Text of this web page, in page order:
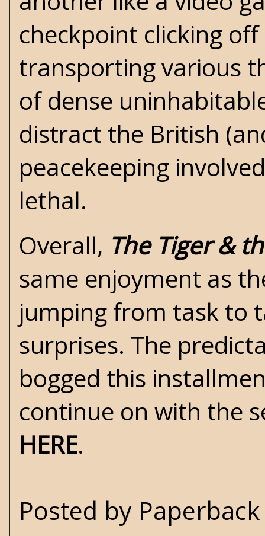
checkpoint clicking
transporting various
of dense
distract the British
peacekeeping
lethal.
Overall, The Tiger &
same enjoyment as
jumping from task to
surprises. The
bogged this
continue on with the
HERE.
Posted by